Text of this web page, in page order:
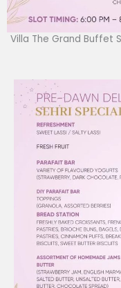
Villa The Grand Buffet